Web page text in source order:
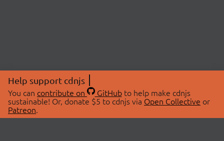
Help support cdnjs
You can contribute on GitHubto help make cdnjs
sustainable! Or, donate $5 to cdnjs via Open Collective or
Patreon.